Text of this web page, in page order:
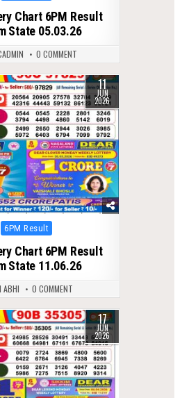
Chart 6PM Result
State 05.03.26
0 COMMENT
11
JUN
2026
Posted
6PM Result
Chart 6PM Result
State 11.06.26
ABHI 0 COMMENT
17
JUN
2026